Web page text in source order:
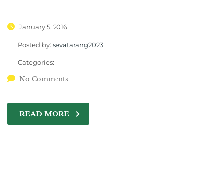
January 5, 2016
Posted by: sevatarang2023
Categories:
No Comments
READ MORE